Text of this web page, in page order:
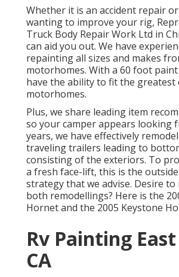
Whether it is an accident repair
wanting to improve your rig,
Truck Body Repair Work Ltd in
can aid you out. We have
repainting all sizes and makes
motorhomes. With a 60 foot paint
have the ability to fit the greatest
motorhomes.
Plus, we share leading item
so your camper appears looking
years, we have effectively
traveling trailers leading to
consisting of the exteriors. To
a fresh face-lift, this is the
strategy that we advise. Desire
both remodellings? Here is the
Hornetand the 2005 Keystone
Rv Painting
CA